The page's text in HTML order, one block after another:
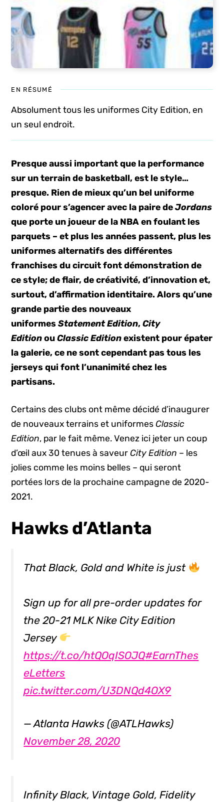
EN RÉSUMÉ
Absolument tous les uniformes City Edition, en
un seul endroit.
Presque aussi important que la performance
sur un terrain de basketball, est le style…
presque. Rien de mieux qu’un bel uniforme
coloré pour s’agencer avec la paire deJordans
que porte un joueur de la NBA en foulant les
parquets – et plus les années passent, plus les
uniformes alternatifs des différentes
franchises du circuit font démonstration de
ce style; de flair, de créativité, d’innovation et,
surtout, d’affirmation identitaire. Alors qu’une
grande partie des nouveaux
uniformesStatement Edition,City
Edition ouClassic Edition existent pour épater
la galerie, ce ne sont cependant pas tous les
jerseys qui font l’unanimité chez les
partisans.
Certains des clubs ont même décidé d’inaugurer
de nouveaux terrains et uniformesClassic
Edition, par le fait même. Venez ici jeter un coup
d’œil aux 30 tenues à saveurCity Edition – les
jolies comme les moins belles – qui seront
portées lors de la prochaine campagne de 2020-
2021.
Hawks d’Atlanta
That Black, Gold and White is just
Sign up for all pre-order updates for
the 20-21 MLK Nike City Edition
Jersey
https://t.co/htQOqISOJQ#EarnThes
eLetters
pic.twitter.com/U3DNQd4OX9
— Atlanta Hawks (@ATLHawks)
November 28, 2020
Infinity Black, Vintage Gold, Fidelity